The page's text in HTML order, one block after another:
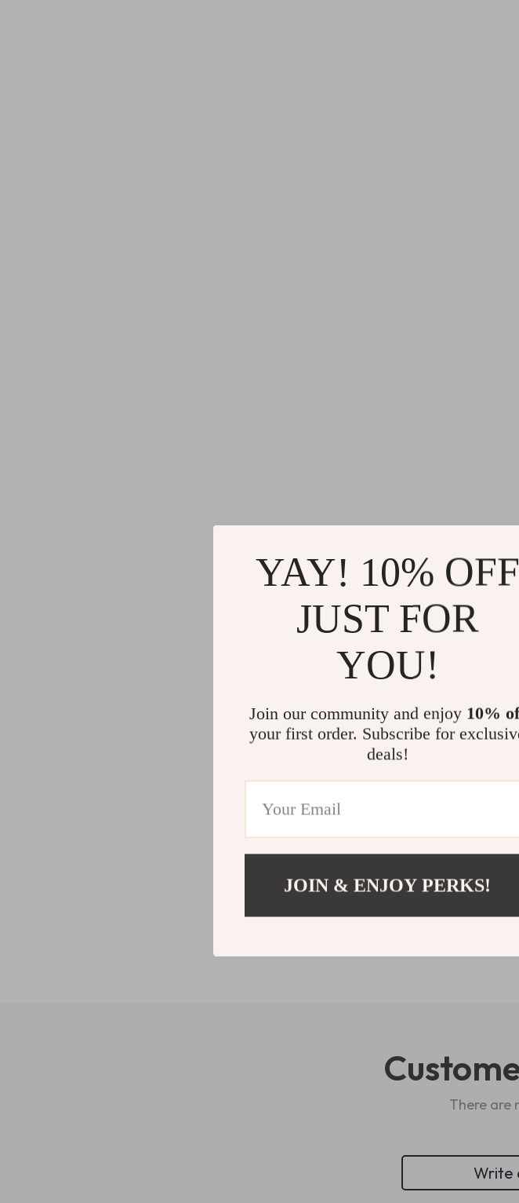
There are
Write
YAY! 10% OFF
JUST FOR
YOU!
Join our community and enjoy 10%
your first order. Subscribe for
deals!
JOIN & ENJOY PERKS!